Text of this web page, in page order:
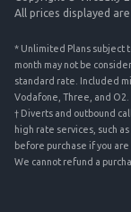
All prices displayed
* Unlimited Plans subject
month may not be
standard rate. Included
Vodafone, Three, and O2.
† Diverts and outbound
high rate services, such
before purchase if you
We cannot refund a